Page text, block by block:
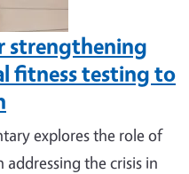
strengthening
fitness testing to
explores the role of
the crisis in